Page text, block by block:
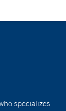
specializes